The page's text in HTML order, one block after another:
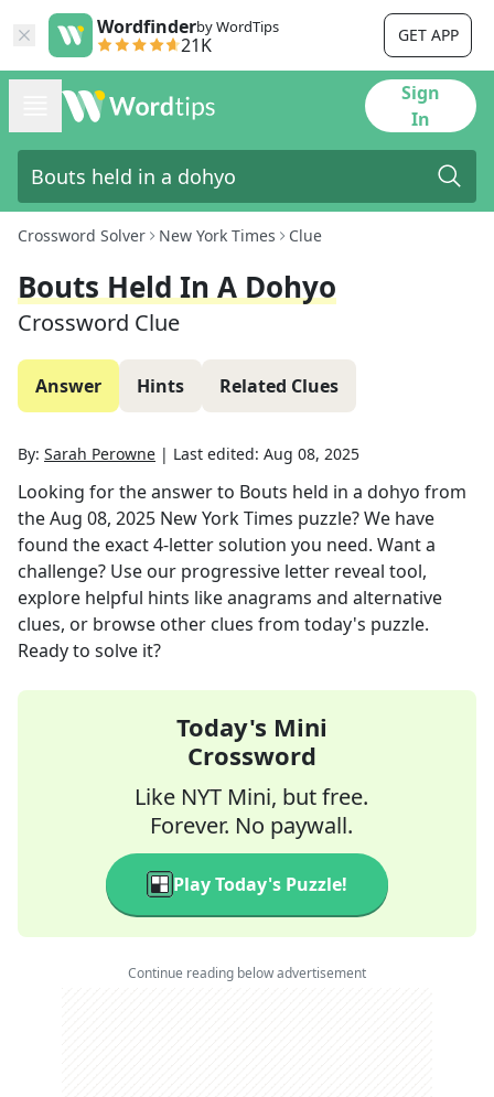
Wordfinderby WordTips
21K GET APP
Sign
In
Crossword Solver New York Times Clue
Bouts Held In A Dohyo
Crossword Clue
Answer Hints Related Clues
By: Sarah Perowne | Last edited: Aug 08, 2025
Looking for the answer to Bouts held in a dohyo from
theAug 08, 2025 New York Times puzzle? We have
found the exact4-letter solution you need. Want a
challenge? Use our progressive letter reveal tool,
explore helpful hints like anagrams and alternative
clues, or browse other clues from today's puzzle.
Ready to solve it?
Today's Mini
Crossword
Like NYT Mini, but free.
Forever. No paywall.
Play Today's Puzzle!
Continue reading below advertisement